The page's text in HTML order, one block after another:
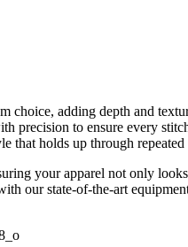
choice, adding depth and
precision to ensure every
that holds up through
your apparel not only
our state-of-the-art